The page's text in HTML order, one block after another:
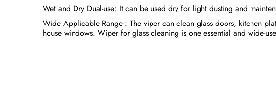
Wet and Dry Dual-use: It can be used dry for light dusting and
Wide Applicable Range : The viper can clean glass doors, kitchen
house windows. Wiper for glass cleaning is one essential and wide-